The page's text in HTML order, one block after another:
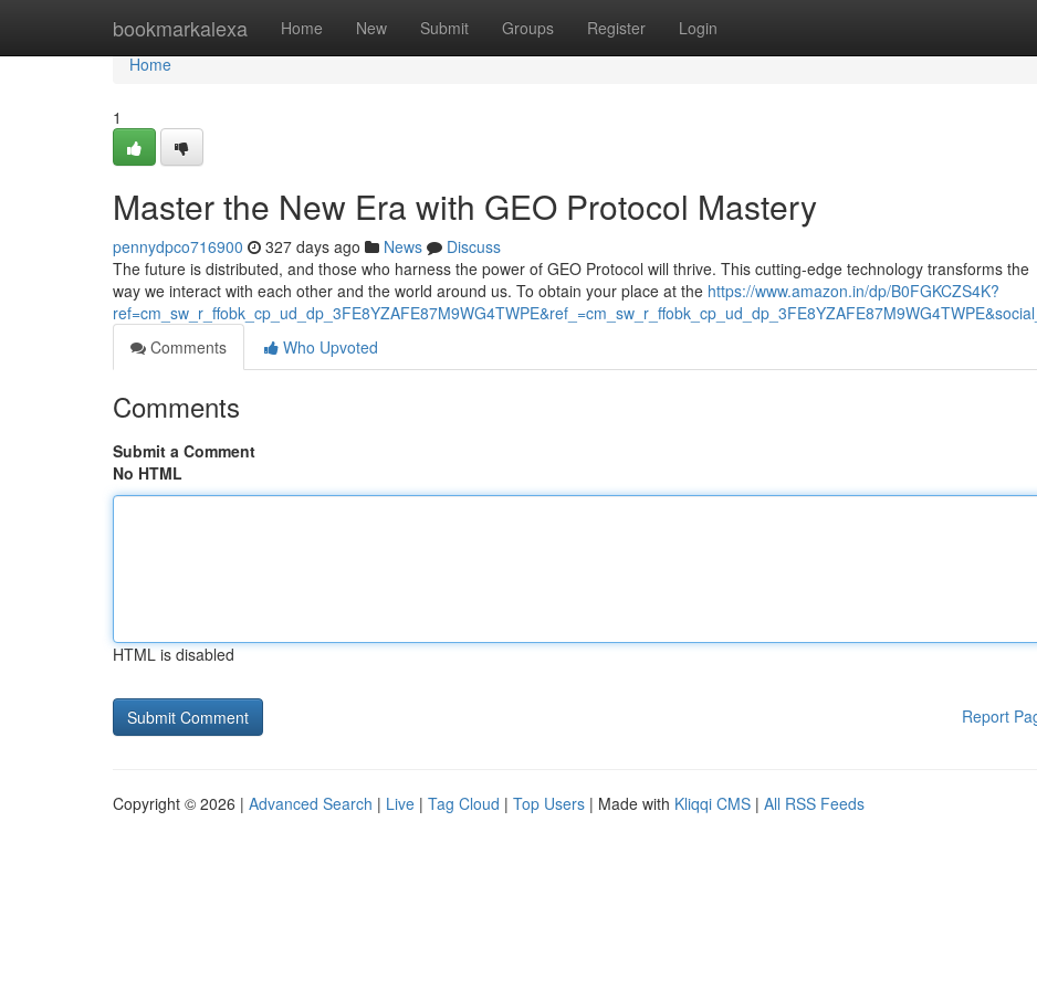
bookmarkalexa Home New Submit Groups Register Login
Home
Home
1
Master the New Era with GEO Protocol Mastery
pennydpco716900 327 days ago News
Discuss
The future is distributed, and those who harness the power of GEO Protocol will thrive. This cutting-edge technology transforms the
way we interact with each other and the world around us. To obtain your place at the https://www.amazon.in/dp/B0FGKCZS4K?
Comments
Who Upvoted
Comments
Submit a Comment
No HTML
HTML is disabled
Report
Copyright © 2026 | Advanced Search | Live | Tag Cloud | Top Users | Made with Kliqqi CMS | All RSS Feeds